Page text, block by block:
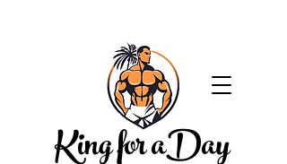
King for aDay